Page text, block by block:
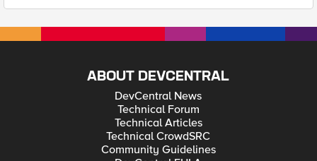
ABOUT DEVCENTRAL
DevCentral News
Technical Forum
Technical Articles
Technical CrowdSRC
Community Guidelines